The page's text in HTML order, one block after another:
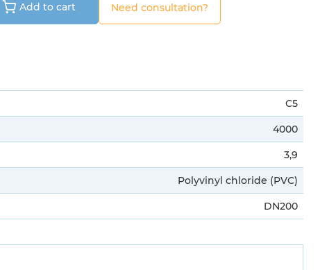
Add to cart Need consultation?
C5
4000
3,9
Polyvinyl chloride (PVC)
DN200